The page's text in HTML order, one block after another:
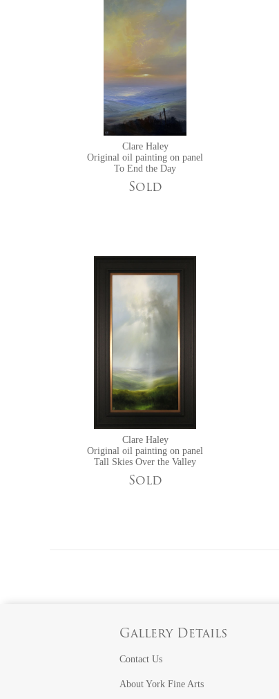
Clare Haley
Original oil painting on panel
To End the Day
Sold
Clare Haley
Original oil painting on panel
Tall Skies Over the Valley
Sold
Gallery Details
Contact Us
About York Fine Arts